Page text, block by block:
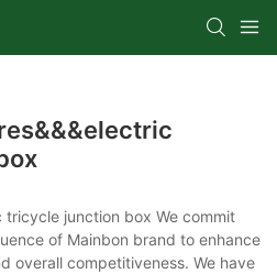
junction box We commit
of Mainbon brand to enhance
overall competitiveness. We have